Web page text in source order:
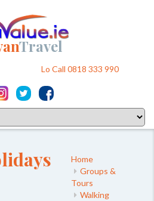
Travel
Lo Call 0818 333 990
Home
Groups &
Tours
Walking